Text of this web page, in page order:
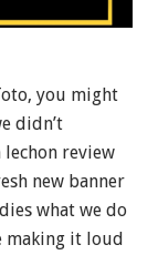
you might
didn’t
review
new banner
what we do
making it loud